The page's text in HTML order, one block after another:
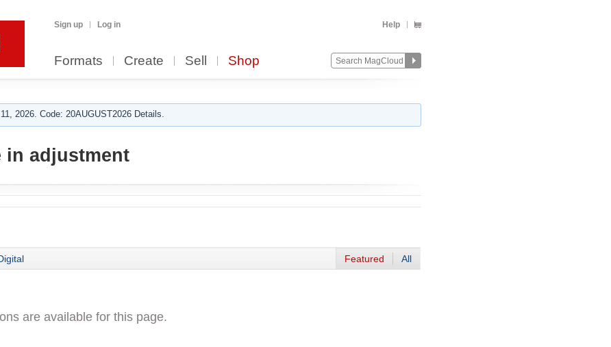
Sign up Log in Help
Formats Create Sell Shop
2026. Code: 20AUGUST2026 Details.
in adjustment
Featured All
are available for this page.